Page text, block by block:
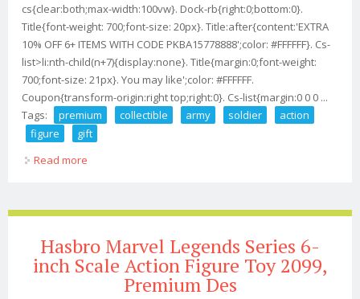
cs{clear:both;max-width:100vw}. Dock-rb{right:0;bottom:0}.
Title{font-weight: 700;font-size: 20px}. Title:after{content:'EXTRA
10% OFF 6+ ITEMS WITH CODE PKBA15778888';color: #FFFFFF}. Cs-
list>li:nth-child(n+7){display:none}. Title{margin:0;font-weight:
700;font-size: 21px}. You may like';color: #FFFFFF.
Coupon{transform-origin:right top;right:0}. Cs-list{margin:0 0 0 ...
Tags:
premium collectible army soldier
action
figure
gift
Read more
Hasbro Marvel Legends Series 6-
inch Scale Action Figure Toy 2099,
Premium Des